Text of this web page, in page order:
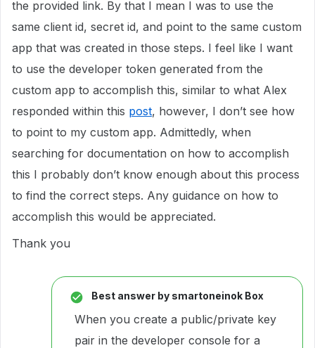
the provided link. By that I mean I was to use the
same client id, secret id, and point to the same custom
app that was created in those steps. I feel like I want
to use the developer token generated from the
custom app to accomplish this, similar to what Alex
responded within this post, however, I don’t see how
to point to my custom app. Admittedly, when
searching for documentation on how to accomplish
this I probably don’t know enough about this process
to find the correct steps. Any guidance on how to
accomplish this would be appreciated.
Thank you
Best answer by smartoneinok Box
When you create a public/private key
pair in the developer console for a